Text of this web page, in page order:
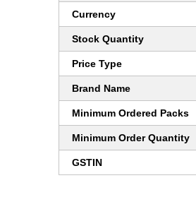
Currency
Stock Quantity
Price Type
Brand Name
Minimum Ordered Packs
Minimum Order Quantity
GSTIN